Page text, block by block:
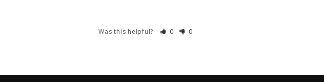
Was this helpful? 0 0